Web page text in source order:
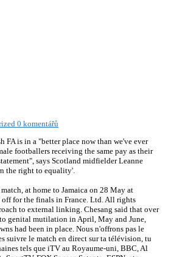
0 komentářů
FA is in a "better place now than we've ever
footballers receiving the same pay as their
says Scotland midfielder Leanne
the right to equality'.
at home to Jamaica on 28 May at
off for the finals in France. Ltd. All rights
to external linking. Chesang said that over
genital mutilation in April, May and June,
had been in place. Nous n'offrons pas le
suivre le match en direct sur ta télévision, tu
tels que iTV au Royaume-uni, BBC, Al